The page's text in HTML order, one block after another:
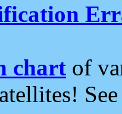
chart of